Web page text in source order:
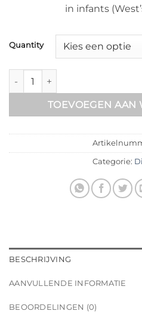
in infants
Quantity
Nitrapam aantal
TOEVOEGEN AAN
Categorie:
BESCHRIJVING
AANVULLENDE INFORMATIE
BEOORDELINGEN (0)